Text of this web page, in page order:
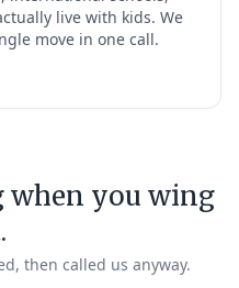
live with kids. We
move in one call.
when you wing
then called us anyway.